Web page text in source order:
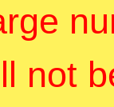
not